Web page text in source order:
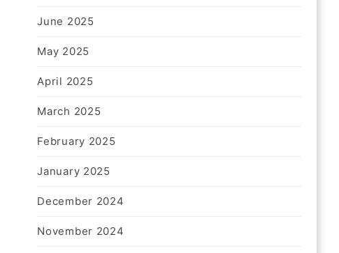
June 2025
May 2025
April 2025
March 2025
February 2025
January 2025
December 2024
November 2024